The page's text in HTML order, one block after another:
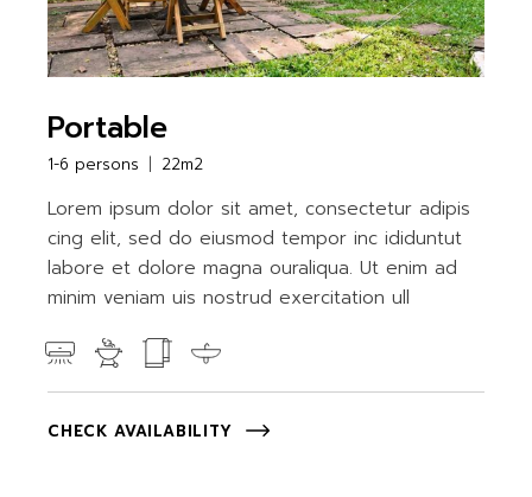
Portable
1-6 persons 22m2
Lorem ipsum dolor sit amet, consectetur adipis
cing elit, sed do eiusmod tempor inc ididuntut
labore et dolore magna ouraliqua. Ut enim ad
minim veniam uis nostrud exercitation ull
CHECK AVAILABILITY